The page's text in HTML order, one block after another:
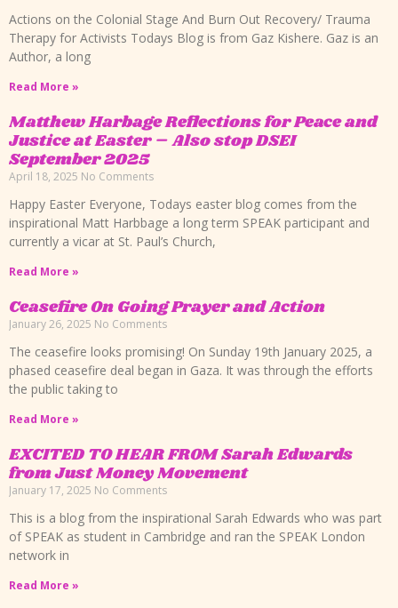
Actions on the Colonial Stage And Burn Out Recovery/ Trauma
Therapy for Activists Todays Blog is from Gaz Kishere. Gaz is an
Author, a long
Read More »
Matthew Harbage Reflections for Peace and
Justice at Easter – Also stop DSEI
September 2025
April 18, 2025 No Comments
Happy Easter Everyone, Todays easter blog comes from the
inspirational Matt Harbbage a long term SPEAK participant and
currently a vicar at St. Paul’s Church,
Read More »
Ceasefire On Going Prayer and Action
January 26, 2025 No Comments
The ceasefire looks promising! On Sunday 19th January 2025, a
phased ceasefire deal began in Gaza. It was through the efforts
the public taking to
Read More »
EXCITED TO HEAR FROM Sarah Edwards
from Just Money Movement
January 17, 2025 No Comments
This is a blog from the inspirational Sarah Edwards who was part
of SPEAK as student in Cambridge and ran the SPEAK London
network in
Read More »